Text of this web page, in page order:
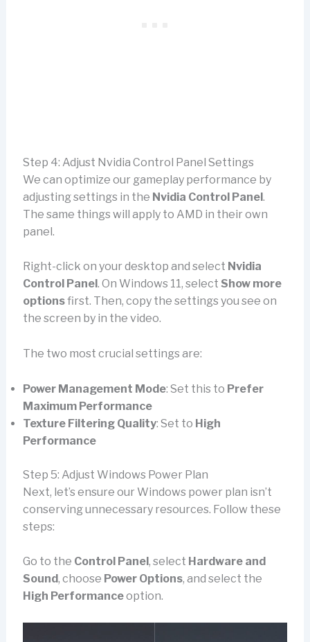
Step 4: Adjust Nvidia Control Panel Settings
We can optimize our gameplay performance by
adjusting settings in the Nvidia Control Panel.
The same things will apply to AMD in their own
panel.
Right-click on your desktop and select Nvidia
Control Panel . On Windows 11, select Show more
optionsfirst. Then, copy the settings you see on
the screen by in the video.
The two most crucial settings are:
Power Management Mode: Set this to Prefer
Maximum Performance
Texture Filtering Quality: Set to High
Performance
Step 5: Adjust Windows Power Plan
Next, let’s ensure our Windows power plan isn’t
conserving unnecessary resources. Follow these
steps:
Go to the Control Panel, select Hardware and
Sound, choose Power Options, and select the
High Performanceoption.